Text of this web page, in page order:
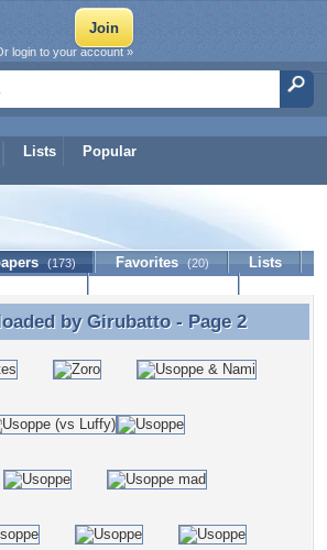
Lists Popular
login to your account »
(173) Favorites (20)
Lists
by Girubatto - Page 2
byGirubatto- Page 2